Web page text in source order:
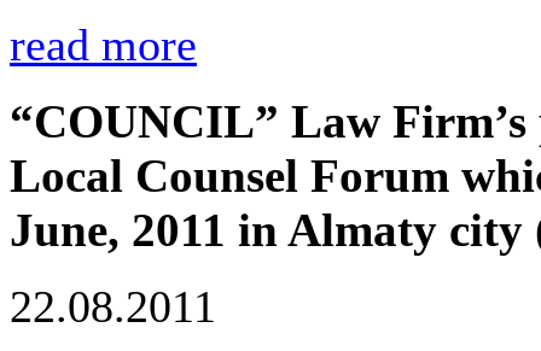
read more
“COUNCIL” Law
Local Counsel Forum
June, 2011 in Almaty
22.08.2011